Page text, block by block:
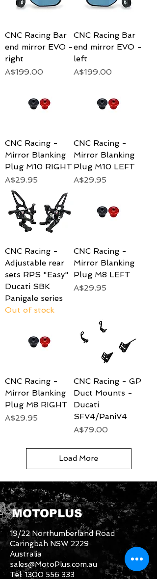
CNC Racing Bar
end mirror EVO -
right
Price
A$199.00
CNC Racing Bar
end mirror EVO -
left
Price
A$199.00
CNC Racing -
Mirror Blanking
Plug M10 RIGHT
Price
A$29.95
CNC Racing -
Mirror Blanking
Plug M10 LEFT
Price
A$29.95
CNC Racing -
Adjustable rear
sets RPS "Easy"
Ducati SBK
Panigale series
Out of stock
CNC Racing -
Mirror Blanking
Plug M8 LEFT
Price
A$29.95
CNC Racing -
Mirror Blanking
Plug M8 RIGHT
Price
A$29.95
CNC Racing - GP
Duct Mounts -
Ducati
SFV4/PaniV4
Price
A$79.00
Load More
MOTOPLUS
19/22 Northumberland Road
Caringbah NSW 2229
Australia
sales@MotoPlus.com.au
Tel:1300 556 333